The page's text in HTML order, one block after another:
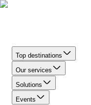
Top destinations
Our services
Solutions
Events